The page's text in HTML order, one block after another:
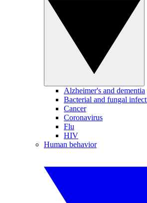
Alzheimer's and dementia
Bacterial and fungal
Cancer
Coronavirus
Flu
HIV
Human behavior